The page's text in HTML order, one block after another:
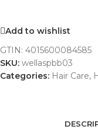
Add to wishlist
GTIN: 4015600084585
SKU: wellaspbb03
Categories: Hair Care,